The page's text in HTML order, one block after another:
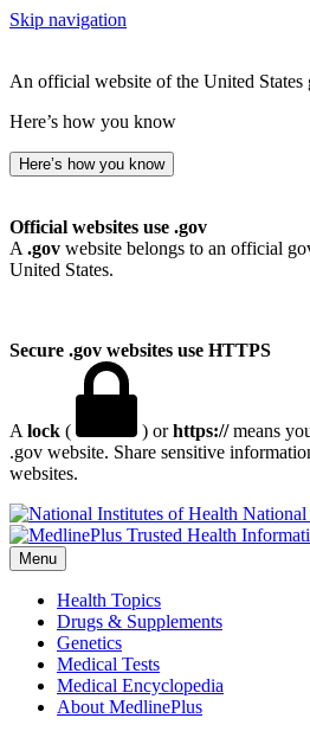
Skip navigation
An official website of the United States
Here’s how you know
Here’s how you know
Official websites use .gov
A .gov website belongs to an official
United States.
Secure .gov websites use HTTPS
A lock ( ) orhttps://means
.gov website. Share sensitive
websites.
Menu
Health Topics
Drugs & Supplements
Genetics
Medical Tests
Medical Encyclopedia
About MedlinePlus